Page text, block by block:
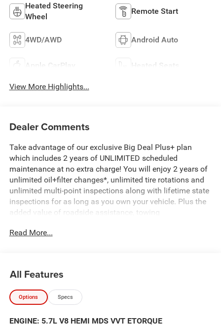
Heated Steering
Wheel
Remote Start
4WD/AWD Android Auto
Apple CarPlay Heated Seats
View More Highlights...
Dealer Comments
Take advantage of our exclusive Big Deal Plus+ plan
which includes 2 years of UNLIMITED scheduled
maintenance at no extra charge! You will enjoy 2 years of
unlimited oil+filter changes*, unlimited tire rotations and
unlimited multi-point inspections along with lifetime state
inspections for as long as you own your vehicle. Plus the
added value of roadside assistance, towing
this at no extra charge and included with every vehicle we
fair and honest value for your trade. Featured Equipment:
- MYFLEXCARE SERVICE PLAN
- AMERICA'S 250TH ANNIVERSARY EDITION
Read More...
All Features
Options Specs
ENGINE: 5.7L V8 HEMI MDS VVT ETORQUE